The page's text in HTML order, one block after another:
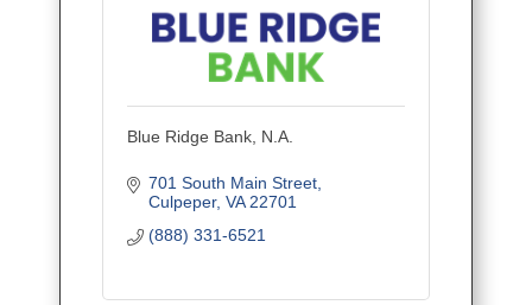
Blue Ridge Bank, N.A.
701 South Main Street
Culpeper VA 22701
(888) 331-6521